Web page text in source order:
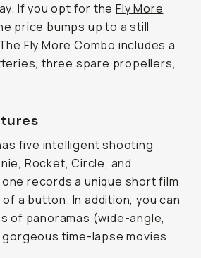
If you opt for the Fly More
price bumps up to a still
Fly More Combo includes a
three spare propellers,
five intelligent shooting
Rocket, Circle, and
records a unique short film
a button. In addition, you can
of panoramas (wide-angle,
gorgeous time-lapse movies.